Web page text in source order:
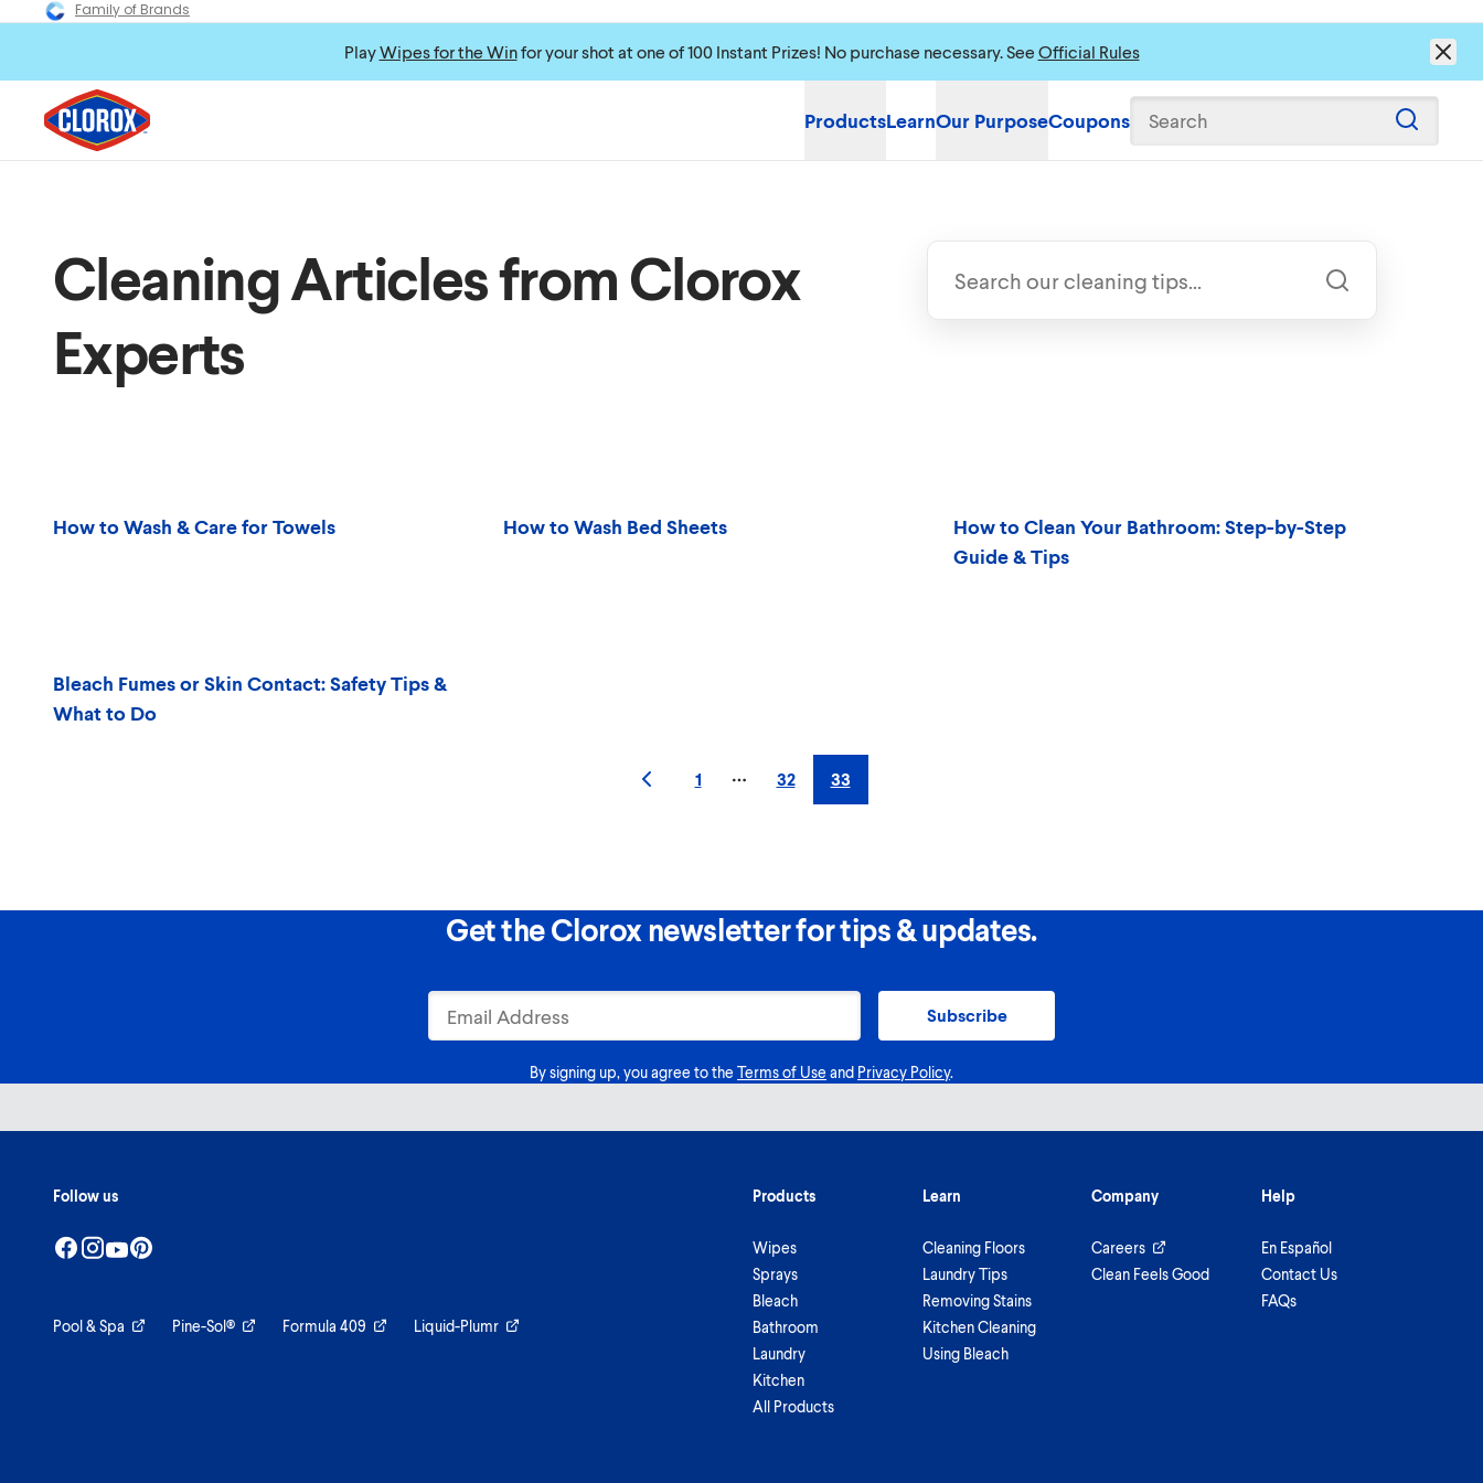
Family of Brands
PlayWipes for the Winfor your shot at one of 100 Instant Prizes! No purchase necessary. See Official Rules
ProductsLearnOur PurposeCoupons Search
Cleaning Articles from Clorox
Experts
How to Wash & Care for Towels How to Wash Bed Sheets
How to Clean Your Bathroom: Step-by-Step
Guide & Tips
Bleach Fumes or Skin Contact: Safety Tips &
What to Do
1
More pages
32 33
Get the Clorox newsletter for tips & updates.
Subscribe
By signing up, you agree to the Terms of Use and Privacy Policy.
Follow us
Pool & Spa Pine-Sol® Formula 409 Liquid-Plumr
Products
Wipes
Sprays
Bleach
Bathroom
Laundry
Kitchen
All Products
Learn
Cleaning Floors
Laundry Tips
Removing Stains
Kitchen Cleaning
Using Bleach
Company
Careers
Clean Feels Good
Help
En Español
Contact Us
FAQs